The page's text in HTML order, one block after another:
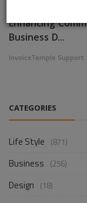
Enhancing
Business D...
InvoiceTemple Support
CATEGORIES
Life Style (871)
Business (256)
Design (18)